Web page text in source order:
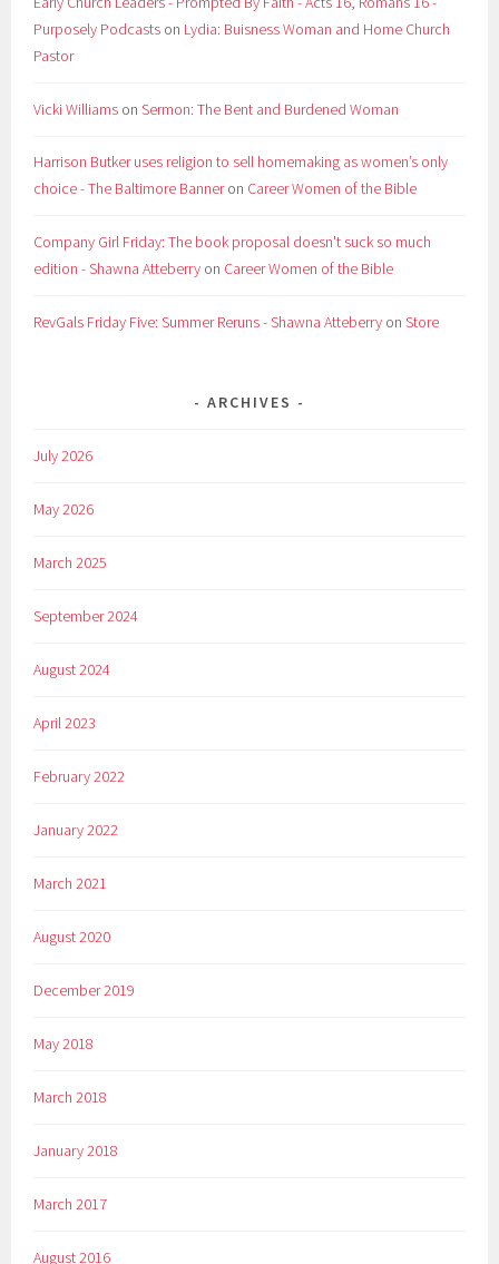
Purposely Podcasts on Lydia: Buisness Woman and Home Church
Pastor
Vicki Williams onSermon: The Bent and Burdened Woman
Harrison Butker uses religion to sell homemaking as women’s only
choice - The Baltimore Banneron Career Women of the Bible
Company Girl Friday: The book proposal doesn't suck so much
edition - Shawna Atteberry on Career Women of the Bible
RevGals Friday Five: Summer Reruns - Shawna Atteberry onStore
ARCHIVES
July 2026
May 2026
March 2025
September 2024
August 2024
April 2023
February 2022
January 2022
March 2021
August 2020
December 2019
May 2018
March 2018
January 2018
March 2017
August 2016